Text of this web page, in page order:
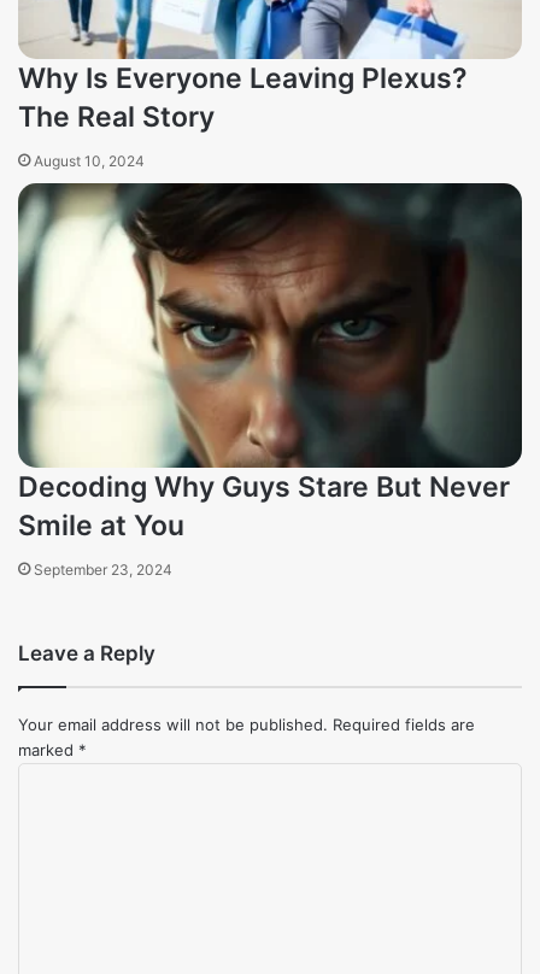
Why Is Everyone Leaving Plexus?
The Real Story
August 10, 2024
Decoding Why Guys Stare But Never
Smile at You
September 23, 2024
Leave a Reply
Your email address will not be published. Required fields are
marked *